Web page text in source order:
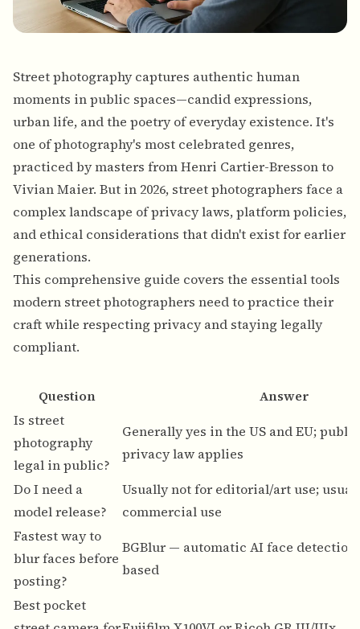
Street photography captures authentic human
moments in public spaces—candid expressions,
urban life, and the poetry of everyday existence. It's
one of photography's most celebrated genres,
practiced by masters from Henri Cartier-Bresson to
Vivian Maier. But in 2026, street photographers face a
complex landscape of privacy laws, platform policies,
and ethical considerations that didn't exist for earlier
generations.
This comprehensive guide covers the essential tools
modern street photographers need to practice their
craft while respecting privacy and staying legally
compliant.
Question
Answer
Is street
photography
legal in public?
Generally yes in the US and EU;
privacy law applies
Do I need a
model release?
Usually not for editorial/art use;
commercial use
Fastest way to
blur faces before
posting?
BGBlur — automatic AI face
based
Best pocket